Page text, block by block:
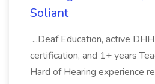
Soliant
...Deaf Education, active
certification, and 1+ years
Hard of Hearing experience